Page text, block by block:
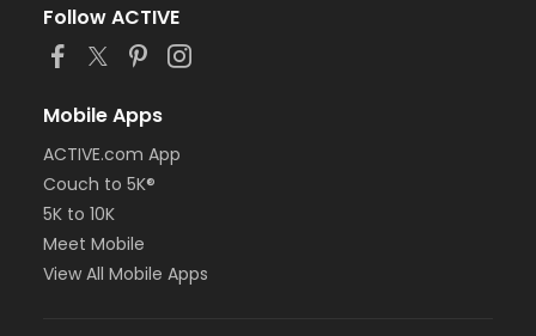
Follow ACTIVE
Mobile Apps
ACTIVE.com App
Couch to 5K®
5K to 10K
Meet Mobile
View All Mobile Apps